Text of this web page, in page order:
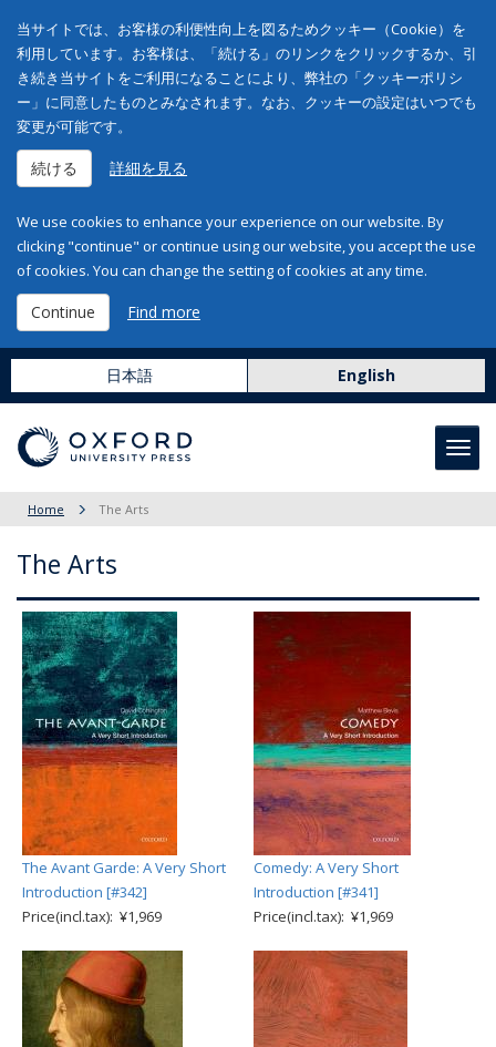
当サイトでは、お客様の利便性向上を図るためクッキー（Cookie）を
利用しています。お客様は、「続ける」のリンクをクリックするか、引
き続き当サイトをご利用になることにより、弊社の「クッキーポリシ
ー」に同意したものとみなされます。なお、クッキーの設定はいつでも
変更が可能です。
続ける 詳細を見る
We use cookies to enhance your experience on our website. By
clicking "continue" or continue using our website, you accept the use
of cookies. You can change the setting of cookies at any time.
Continue Find more
日本語 English
Home The Arts
The Arts
The Avant Garde: A Very Short
Introduction [#342]
Price(incl.tax): ¥1,969
Comedy: A Very Short
Introduction [#341]
Price(incl.tax): ¥1,969